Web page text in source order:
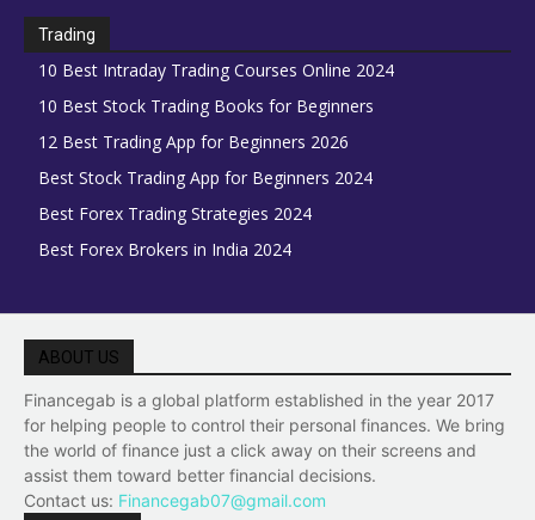
Trading
10 Best Intraday Trading Courses Online 2024
10 Best Stock Trading Books for Beginners
12 Best Trading App for Beginners 2026
Best Stock Trading App for Beginners 2024
Best Forex Trading Strategies 2024
Best Forex Brokers in India 2024
ABOUT US
Financegab is a global platform established in the year 2017
for helping people to control their personal finances. We bring
the world of finance just a click away on their screens and
assist them toward better financial decisions.
Contact us: Financegab07@gmail.com